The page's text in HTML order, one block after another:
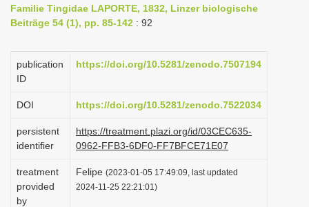
i
g
t
o
Familie Tingidae LAPORTE, 1832, Linzer biologische
Beiträge 54 (1), pp. 85-142 : 92
publication
ID
https://doi.org/10.5281/zenodo.7507194
DOI https://doi.org/10.5281/zenodo.7522034
persistent
identifier
https://treatment.plazi.org/id/03CEC635-
0962-FFB3-6DF0-FF7BFCE71E07
treatment
provided
by
Felipe (2023-01-05 17:49:09, last updated
2024-11-25 22:21:01)